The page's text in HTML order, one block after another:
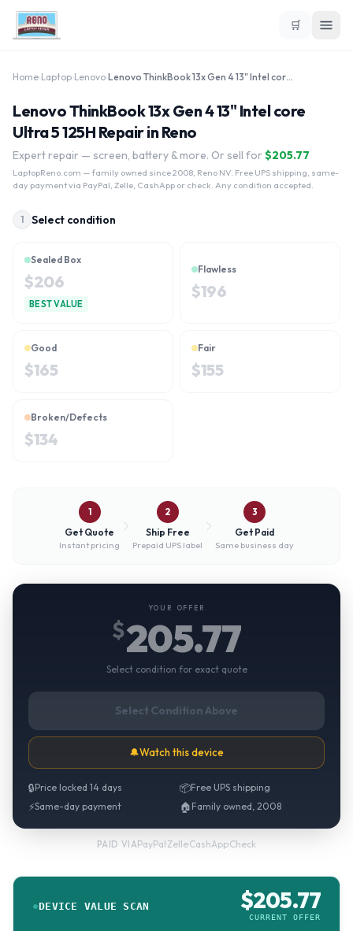
🛒
Home Laptop Lenovo Lenovo ThinkBook 13x Gen 4 13" Intel core Ultra 5 125H
Lenovo ThinkBook 13x Gen 4 13" Intel core
Ultra 5 125H Repair in Reno
Expert repair — screen, battery & more. Or sell for $205.77
LaptopReno.com — family owned since 2008, Reno NV. Free UPS shipping, same-
day payment via PayPal, Zelle, CashApp or check. Any condition accepted.
1 Select condition
Sealed Box
$206
BEST VALUE
Flawless
$196
Good
$165
Fair
$155
Broken/Defects
$134
1
Get Quote
Instant pricing
2
Ship Free
Prepaid UPS label
3
Get Paid
Same business day
YOUR OFFER
$205.77
Select condition for exact quote
Select Condition Above
🔔Watch this device
🔒Price locked 14 days 📦Free UPS shipping
⚡Same-day payment 🏠 Family owned, 2008
PAID VIAPayPal·Zelle·CashApp·Check
DEVICE VALUE SCAN $205.77
CURRENT OFFER